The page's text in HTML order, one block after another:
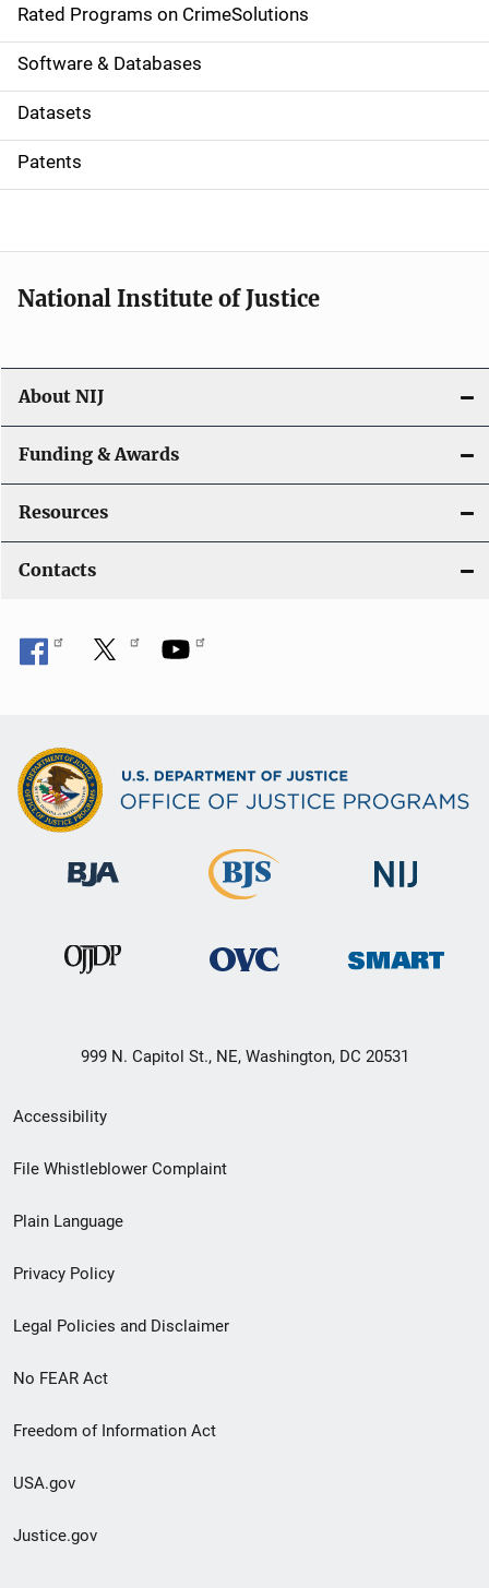
g
a
t
i
o
Rated Programs on CrimeSolutions
Software & Databases
Datasets
Patents
National Institute of Justice
About NIJ
Funding & Awards
Resources
Contacts
999 N. Capitol St., NE, Washington, DC 20531
Secondary
Footer
menu
Accessibility
File Whistleblower Complaint
Plain Language
Privacy Policy
Legal Policies and Disclaimer
No FEAR Act
Freedom of Information Act
USA.gov
Justice.gov